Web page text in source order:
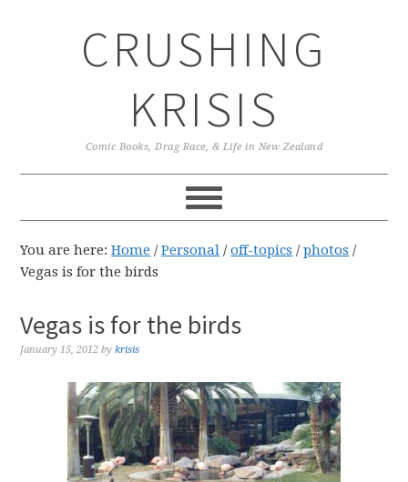
CRUSHING
KRISIS
Comic Books, Drag Race, & Life in New Zealand
You are here:Home / Personal / off-topics / photos /
Vegas is for the birds
Vegas is for the birds
January 15, 2012 bykrisis